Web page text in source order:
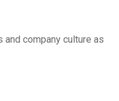
company culture as